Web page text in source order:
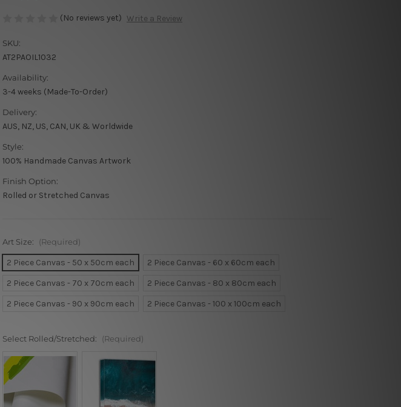
(No reviews yet) Write a Review
SKU:
AT2PAOIL1032
Availability:
3-4 weeks (Made-To-Order)
Delivery:
AUS, NZ, US, CAN, UK & Worldwide
Style:
100% Handmade Canvas Artwork
Finish Option:
Rolled or Stretched Canvas
Art Size: (Required)
2 Piece Canvas - 50 x 50cm each
2 Piece Canvas - 60 x 60cm each
2 Piece Canvas - 70 x 70cm each
2 Piece Canvas - 80 x 80cm each
2 Piece Canvas - 90 x 90cm each
2 Piece Canvas - 100 x 100cm each
Select Rolled/Stretched: (Required)